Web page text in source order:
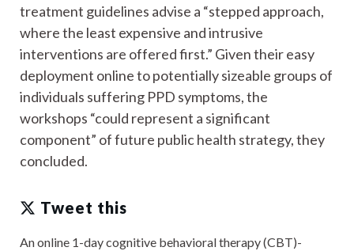
treatment guidelines advise a “stepped approach,
where the least expensive and intrusive
interventions are offered first.” Given their easy
deployment online to potentially sizeable groups of
individuals suffering PPD symptoms, the
workshops “could represent a significant
component” of future public health strategy, they
concluded.
Tweet this
An online 1-day cognitive behavioral therapy (CBT)-